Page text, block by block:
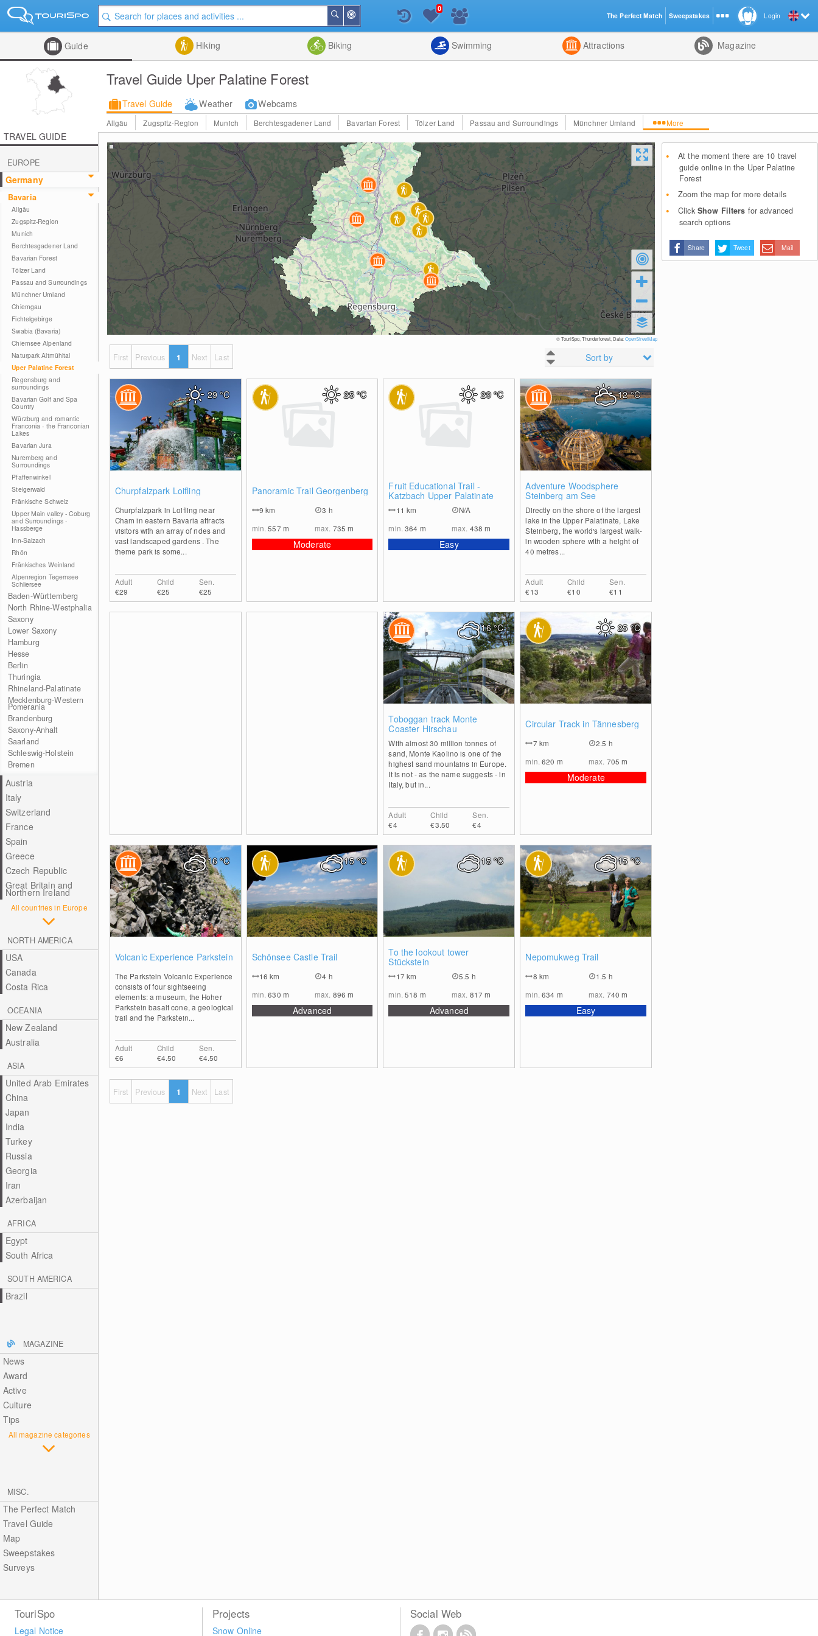
Me
Search
List
0
Guide Hiking Biking Swimming Attractions Magazine
Travel Guide Uper Palatine Forest
Travel Guide Weather Webcams
Allgäu Zugspitz-Region Munich Berchtesgadener Land Bavarian Forest Tölzer Land Passau and Surroundings Münchner Umland More
TRAVEL GUIDE
EUROPE
Germany
Bavaria
Allgäu
Zugspitz-Region
Munich
Berchtesgadener Land
Bavarian Forest
Tölzer Land
Passau and Surroundings
Münchner Umland
Chiemgau
Fichtelgebirge
Swabia (Bavaria)
Chiemsee Alpenland
Naturpark Altmühltal
Uper Palatine Forest
Regensburg and
surroundings
Bavarian Golf and Spa
Country
Würzburg and romantic
Franconia - the Franconian
Lakes
Bavarian Jura
Nuremberg and
Surroundings
Pfaffenwinkel
Steigerwald
Fränkische Schweiz
Upper Main valley - Coburg
and Surroundings -
Hassberge
Inn-Salzach
Rhön
Fränkisches Weinland
Alpenregion Tegernsee
Schliersee
Baden-Württemberg
North Rhine-Westphalia
Saxony
Lower Saxony
Hamburg
Hesse
Berlin
Thuringia
Rhineland-Palatinate
Mecklenburg-Western
Pomerania
Brandenburg
Saxony-Anhalt
Saarland
Schleswig-Holstein
Bremen
Austria
Italy
Switzerland
France
Spain
Greece
Czech Republic
Great Britain and
Northern Ireland
All countries in Europe
NORTH AMERICA
USA
Canada
Costa Rica
OCEANIA
New Zealand
Australia
ASIA
United Arab Emirates
China
Japan
India
Turkey
Russia
Georgia
Iran
Azerbaijan
AFRICA
Egypt
South Africa
SOUTH AMERICA
Brazil
MAGAZINE
News
Award
Active
Culture
Tips
All magazine categories
MISC.
The Perfect Match
Travel Guide
Map
Sweepstakes
Surveys
© TouriSpo, Thunderforest, Data:OpenStreetMap
Sort by
First Previous 1 Next Last
Churpfalzpark Loifling
Churpfalzpark in Loifling near
Cham in eastern Bavaria attracts
visitors with an array of rides and
vast landscaped gardens . The
theme park is some...
Adult
€29
Child
€25
Sen.
€25
29°C
Panoramic Trail Georgenberg
9km
3 h
min.557 m max. 735m
Moderate
25°C
Fruit Educational Trail -
Katzbach Upper Palatinate
11km
N/A
min.364 m max. 438m
Easy
29°C
Adventure Woodsphere
Steinberg am See
Directly on the shore of the largest
lake in the Upper Palatinate, Lake
Steinberg, the world's largest walk-
in wooden sphere with a height of
40 metres...
Adult
€13
Child
€10
Sen.
€11
12°C
Toboggan track Monte
Coaster Hirschau
With almost 30 million tonnes of
sand, Monte Kaolino is one of the
highest sand mountains in Europe.
It is not - as the name suggests - in
Italy, but in...
Adult
€4
Child
€3.50
Sen.
€4
16°C
Circular Track in Tännesberg
7 km
2.5 h
min.620 m max. 705m
Moderate
25°C
Volcanic Experience Parkstein
The Parkstein Volcanic Experience
consists of four sightseeing
elements: a museum, the Hoher
Parkstein basalt cone, a geological
trail and the Parkstein...
Adult
€6
Child
€4.50
Sen.
€4.50
16°C
Schönsee Castle Trail
16km
4 h
min.630 m max. 896m
Advanced
15°C
To the lookout tower
Stückstein
17km
5.5 h
min.518 m max. 817m
Advanced
15°C
Nepomukweg Trail
8 km
1.5 h
min.634 m max. 740m
Easy
15°C
First Previous 1 Next Last
At the moment there are 10 travel
guide online in the Uper Palatine
Forest
Zoom the map for more details
Click Show Filters for advanced
search options
Share Tweet Mail
Login
TouriSpo
Legal Notice
Projects
Snow Online
Social Web
The Perfect Match Sweepstakes